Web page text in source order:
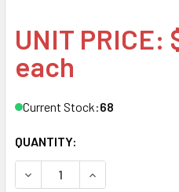
UNIT PRICE:
each
Current Stock:68
QUANTITY:
DECREASE QUANTITY OF
INCREASE